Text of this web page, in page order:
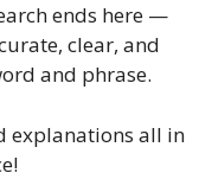
ends here —
clear, and
and phrase.
explanations all in